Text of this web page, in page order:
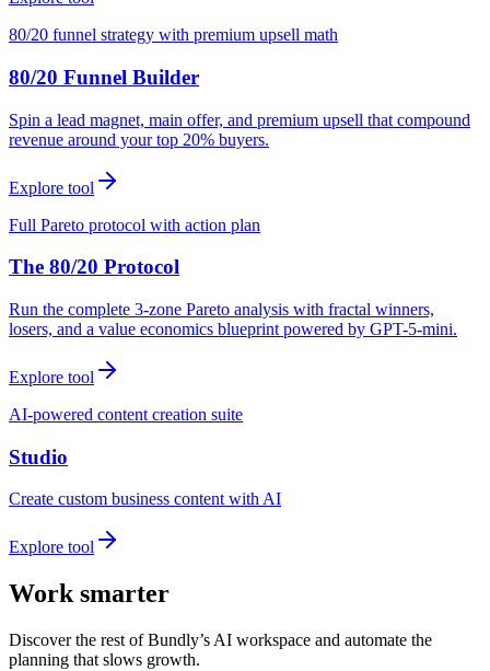
80/20 funnel strategy with premium upsell math
80/20 Funnel Builder
Spin a lead magnet, main offer, and premium upsell that compound
revenue around your top 20% buyers.
Explore tool
Full Pareto protocol with action plan
The 80/20 Protocol
Run the complete 3-zone Pareto analysis with fractal winners,
losers, and a value economics blueprint powered by GPT-5-mini.
Explore tool
AI-powered content creation suite
Studio
Create custom business content with AI
Explore tool
Work smarter
Discover the rest of Bundly’s AI workspace and automate the
planning that slows growth.